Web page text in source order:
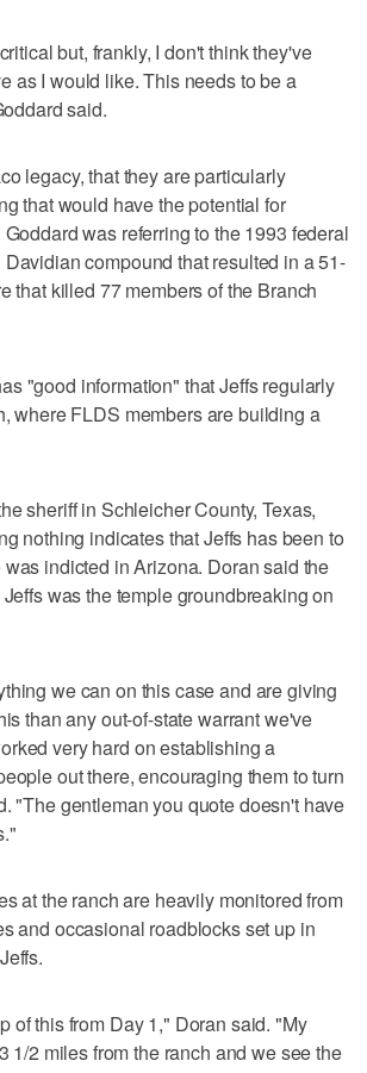
but, frankly, I don't think they've
as I would like. This needs to be a
said.
legacy, that they are particularly
that would have the potential for
was referring to the 1993 federal
compound that resulted in a 51-
that killed 77 members of the Branch
"good information" that Jeffs regularly
where FLDS members are building a
sheriff in Schleicher County, Texas,
nothing indicates that Jeffs has been to
indicted in Arizona. Doran said the
was the temple groundbreaking on
we can on this case and are giving
than any out-of-state warrant we've
very hard on establishing a
out there, encouraging them to turn
"The gentleman you quote doesn't have
at the ranch are heavily monitored from
and occasional roadblocks set up in
of this from Day 1," Doran said. "My
1/2 miles from the ranch and we see the